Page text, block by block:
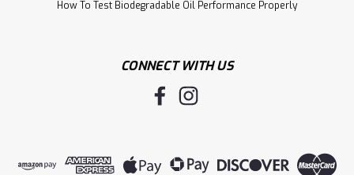
How To Test Biodegradable Oil Performance Properly
CONNECT WITH US